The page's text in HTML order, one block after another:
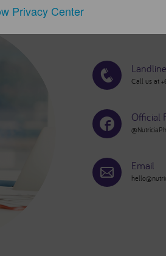
Landline
Call us at
Official
Email
Privacy Center